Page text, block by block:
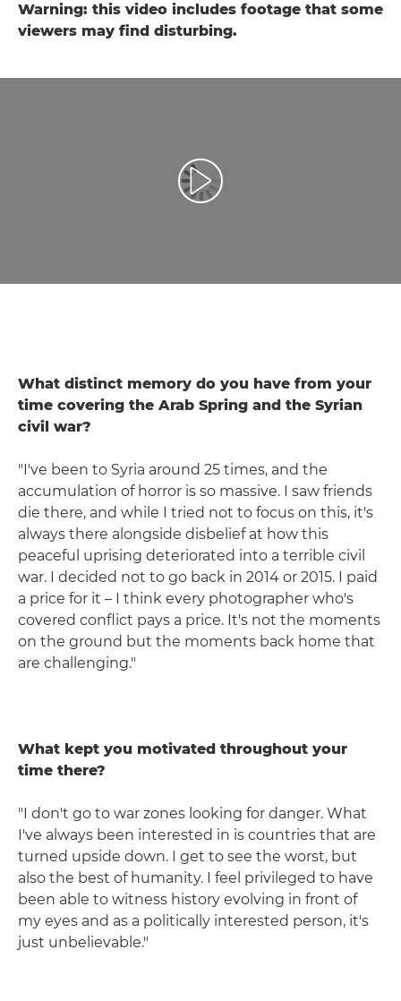
Warning: this video includes footage that some
viewers may find disturbing.
Reproduzir vídeo
What distinct memory do you have from your
time covering the Arab Spring and the Syrian
civil war?
"I've been to Syria around 25 times, and the
accumulation of horror is so massive. I saw friends
die there, and while I tried not to focus on this, it's
always there alongside disbelief at how this
peaceful uprising deteriorated into a terrible civil
war. I decided not to go back in 2014 or 2015. I paid
a price for it – I think every photographer who's
covered conflict pays a price. It's not the moments
on the ground but the moments back home that
are challenging."
What kept you motivated throughout your
time there?
"I don't go to war zones looking for danger. What
I've always been interested in is countries that are
turned upside down. I get to see the worst, but
also the best of humanity. I feel privileged to have
been able to witness history evolving in front of
my eyes and as a politically interested person, it's
just unbelievable."